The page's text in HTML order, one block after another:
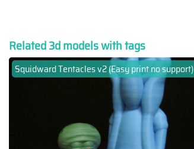
Related 3d models with tags
Squidward Tentacles v2 (Easy print no support)